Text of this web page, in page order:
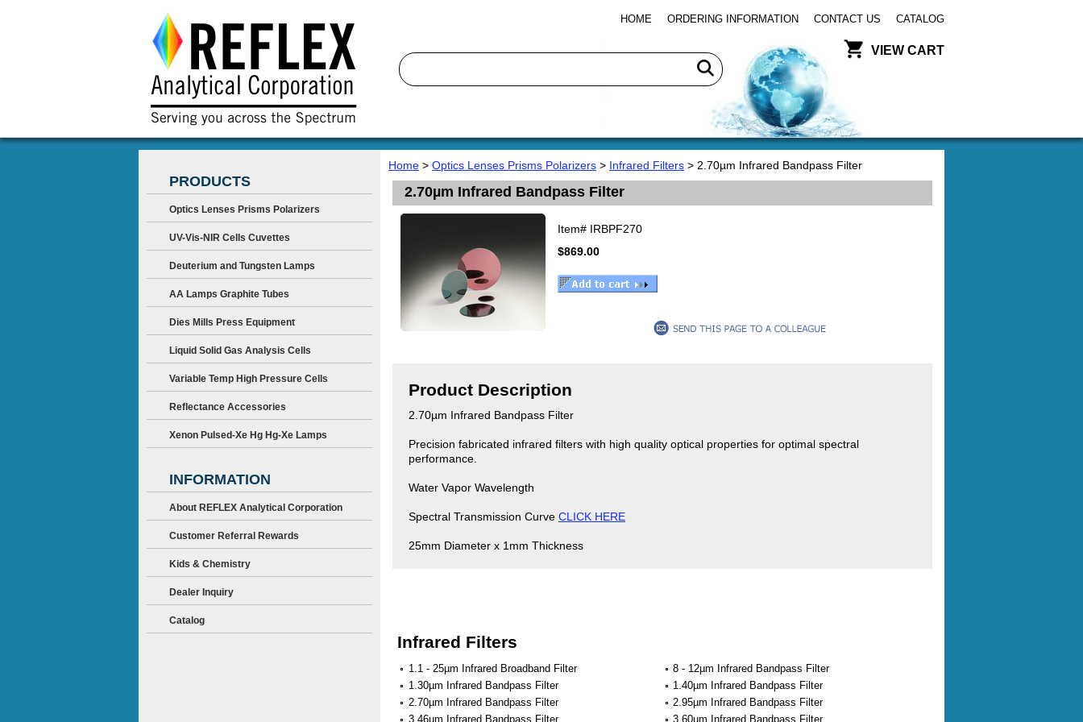
HOME ORDERING INFORMATION CONTACT US CATALOG
VIEW CART
Home > Optics Lenses Prisms Polarizers > Infrared Filters > 2.70µm Infrared Bandpass Filter
2.70µm Infrared Bandpass Filter
Item# IRBPF270
$869.00
Product Description
2.70µm Infrared Bandpass Filter
Precision fabricated infrared filters with high quality optical properties for optimal spectral
performance.
Water Vapor Wavelength
Spectral Transmission Curve CLICK HERE
25mm Diameter x 1mm Thickness
Infrared Filters
1.1 - 25µm Infrared Broadband Filter
8 - 12µm Infrared Bandpass Filter
1.30µm Infrared Bandpass Filter
1.40µm Infrared Bandpass Filter
2.70µm Infrared Bandpass Filter
2.95µm Infrared Bandpass Filter
3.46µm Infrared Bandpass Filter
3.60µm Infrared Bandpass Filter
PRODUCTS
Optics Lenses Prisms Polarizers
UV-Vis-NIR Cells Cuvettes
Deuterium and Tungsten Lamps
AA Lamps Graphite Tubes
Dies Mills Press Equipment
Liquid Solid Gas Analysis Cells
Variable Temp High Pressure Cells
Reflectance Accessories
Xenon Pulsed-Xe Hg Hg-Xe Lamps
INFORMATION
About REFLEX Analytical Corporation
Customer Referral Rewards
Kids & Chemistry
Dealer Inquiry
Catalog